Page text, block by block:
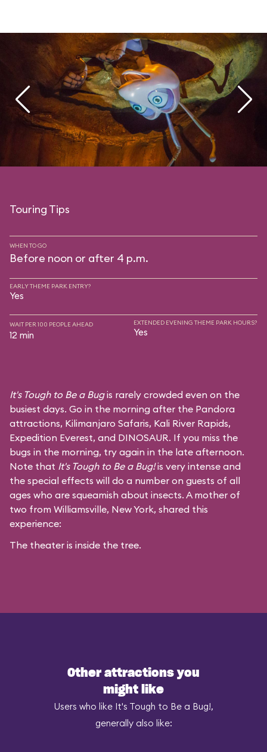
Touring Tips
WHEN TO GO
Before noon or after 4 p.m.
EARLY THEME PARK ENTRY?
Yes
WAIT PER 100 PEOPLE AHEAD
12 min
EXTENDED EVENING THEME PARK HOURS?
Yes
It's Tough to Be a Bugis rarely crowded even on the
busiest days. Go in the morning after the Pandora
attractions, Kilimanjaro Safaris, Kali River Rapids,
Expedition Everest, and DINOSAUR. If you miss the
bugs in the morning, try again in the late afternoon.
Note that It's Tough to Be a Bug!is very intense and
the special effects will do a number on guests of all
ages who are squeamish about insects. A mother of
two from Williamsville, New York, shared this
experience:
The theater is inside the tree.
Other attractions you
might like
Users who like It's Tough to Be a Bug!,
generally also like: